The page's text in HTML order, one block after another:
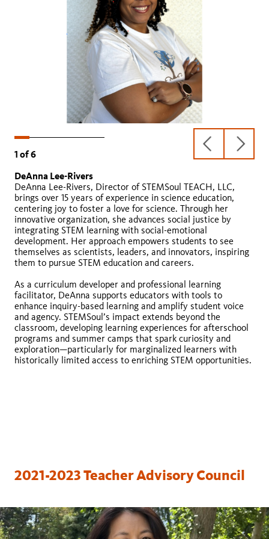
1 of6
previous
slide
next
slide
DeAnna Lee-Rivers
DeAnna Lee-Rivers, Director of STEMSoul TEACH, LLC,
brings over 15 years of experience in science education,
centering joy to foster a love for science. Through her
innovative organization, she advances social justice by
integrating STEM learning with social-emotional
development. Her approach empowers students to see
themselves as scientists, leaders, and innovators, inspiring
them to pursue STEM education and careers.
As a curriculum developer and professional learning
facilitator, DeAnna supports educators with tools to
enhance inquiry-based learning and amplify student voice
and agency. STEMSoul’s impact extends beyond the
classroom, developing learning experiences for afterschool
programs and summer camps that spark curiosity and
exploration—particularly for marginalized learners with
historically limited access to enriching STEM opportunities.
Julie Desmond
Laura Feucht
Giovanni Ugalde
The Click
David Kwan
Chris Chavez
2021-2023 Teacher Advisory Council